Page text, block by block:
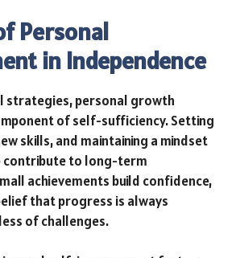
Personal
in Independence
strategies, personal growth
of self-sufficiency. Setting
skills, and maintaining a mindset
contribute to long-term
achievements build confidence,
that progress is always
of challenges.